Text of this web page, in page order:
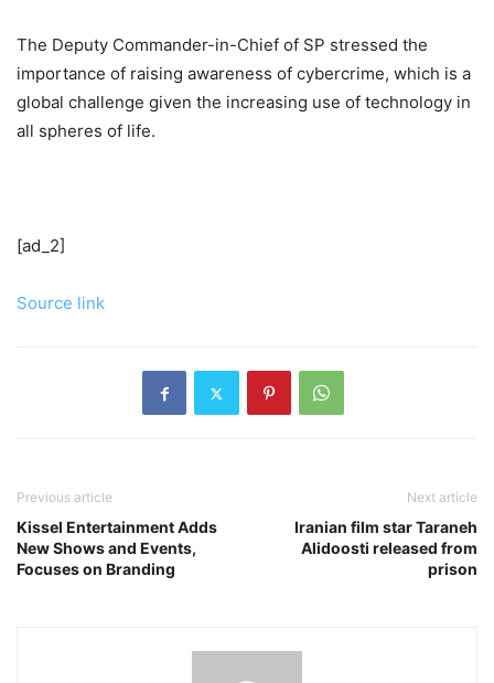
The Deputy Commander-in-Chief of SP stressed the
importance of raising awareness of cybercrime, which is a
global challenge given the increasing use of technology in
all spheres of life.
[ad_2]
Source link
Previous article
Kissel Entertainment Adds
New Shows and Events,
Focuses on Branding
Next article
Iranian film star Taraneh
Alidoosti released from
prison